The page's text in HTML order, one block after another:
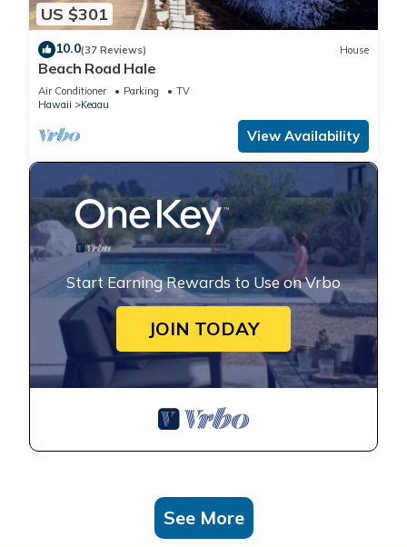
US $301
10.0(37 Reviews) House
Beach Road Hale
Air Conditioner Parking
TV
Hawaii
Keaau
View Availability
Start Earning Rewards to Use on Vrbo
JOIN TODAY
See More